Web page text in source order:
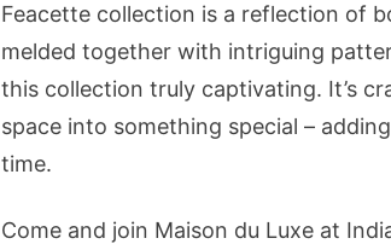
Feacette collection is a reflection of
melded together with intriguing
this collection truly captivating. It’s
space into something special –
time.
Come and join Maison du Luxe at